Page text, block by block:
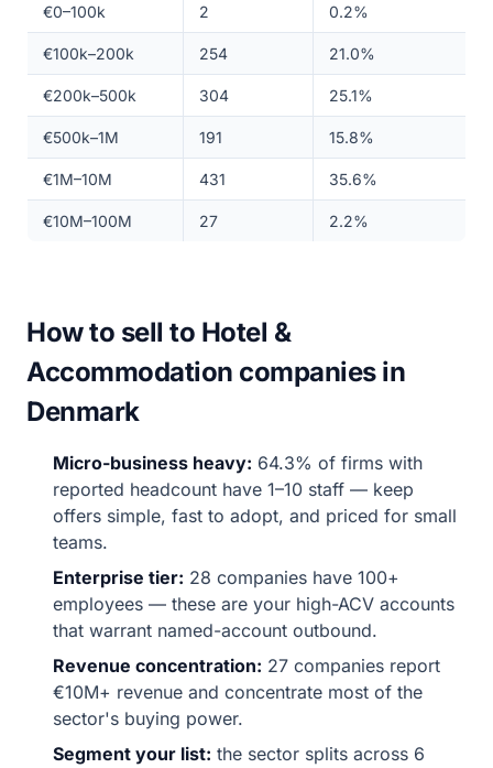
€0–100k 2 0.2%
€100k–200k 254 21.0%
€200k–500k 304 25.1%
€500k–1M 191 15.8%
€1M–10M 431 35.6%
€10M–100M 27 2.2%
How to sell to Hotel &
Accommodation companies in
Denmark
Micro-business heavy: 64.3% of firms with
reported headcount have 1–10 staff — keep
offers simple, fast to adopt, and priced for small
teams.
Enterprise tier: 28 companies have 100+
employees — these are your high-ACV accounts
that warrant named-account outbound.
Revenue concentration: 27 companies report
€10M+ revenue and concentrate most of the
sector's buying power.
Segment your list: the sector splits across 6